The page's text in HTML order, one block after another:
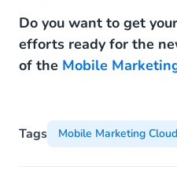
Do you want to get
efforts ready for the
of the Mobile
Tags Mobile Marketing Cloud